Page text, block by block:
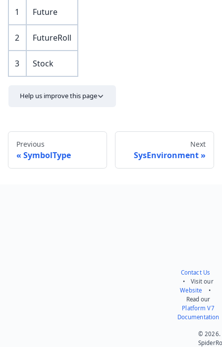
1 Future
2 FutureRoll
3 Stock
Help us improve this page
Previous
SymbolType
Next
SysEnvironment
Contact Us
• Visit our
Website •
Read our
Platform V7
Documentation
© 2026.